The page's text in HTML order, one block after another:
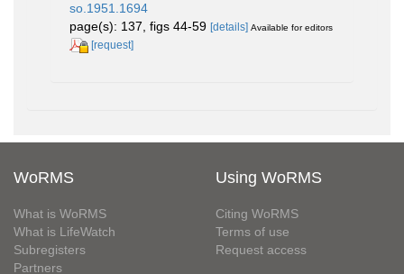
so.1951.1694
page(s): 137, figs 44-59 [details] Available for editors
[request]
WoRMS
What is WoRMS
What is LifeWatch
Subregisters
Partners
Using WoRMS
Citing WoRMS
Terms of use
Request access